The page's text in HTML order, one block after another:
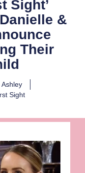
Sight’
&
Their
Ashley
Sight